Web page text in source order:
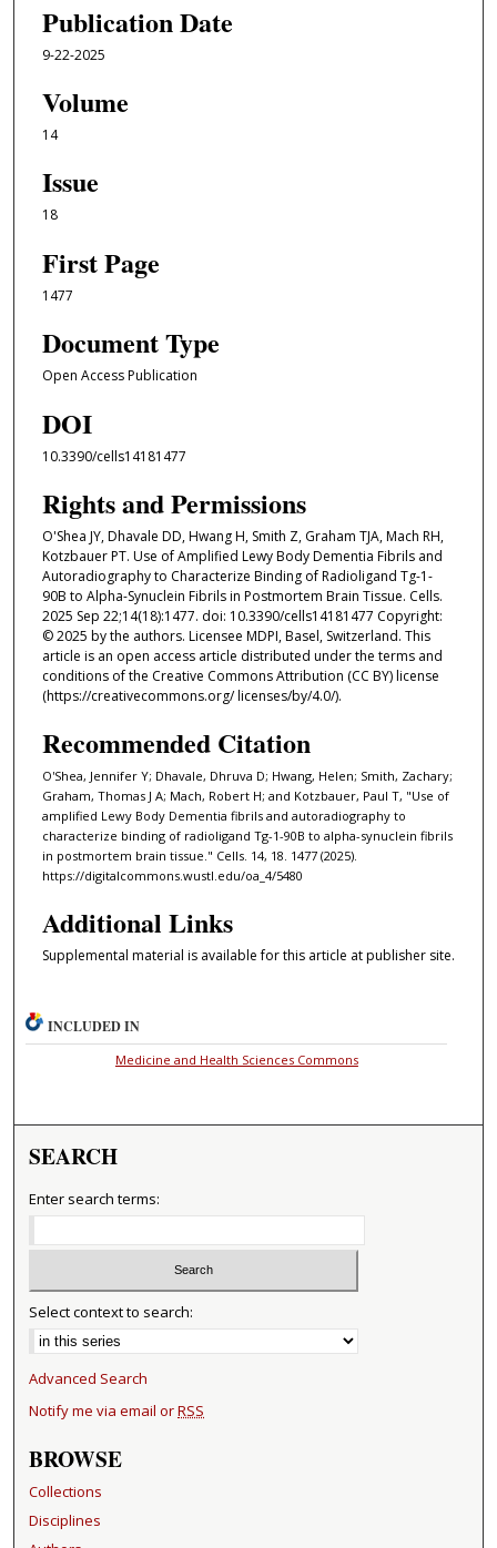
Publication Date
9-22-2025
Volume
14
Issue
18
First Page
1477
Document Type
Open Access Publication
DOI
10.3390/cells14181477
Rights and Permissions
O'Shea JY, Dhavale DD, Hwang H, Smith Z, Graham TJA, Mach RH,
Kotzbauer PT. Use of Amplified Lewy Body Dementia Fibrils and
Autoradiography to Characterize Binding of Radioligand Tg-1-
90B to Alpha-Synuclein Fibrils in Postmortem Brain Tissue. Cells.
2025 Sep 22;14(18):1477. doi: 10.3390/cells14181477 Copyright:
© 2025 by the authors. Licensee MDPI, Basel, Switzerland. This
article is an open access article distributed under the terms and
conditions of the Creative Commons Attribution (CC BY) license
(https://creativecommons.org/ licenses/by/4.0/).
Recommended Citation
O'Shea, Jennifer Y; Dhavale, Dhruva D; Hwang, Helen; Smith, Zachary;
Graham, Thomas J A; Mach, Robert H; and Kotzbauer, Paul T, "Use of
amplified Lewy Body Dementia fibrils and autoradiography to
characterize binding of radioligand Tg-1-90B to alpha-synuclein fibrils
in postmortem brain tissue." Cells. 14, 18. 1477 (2025).
https://digitalcommons.wustl.edu/oa_4/5480
Additional Links
Supplemental material is available for this article at publisher site.
INCLUDED IN
Medicine and Health Sciences Commons
SEARCH
Enter search terms:
Select context to search:
Advanced Search
Notify me via email orRSS
BROWSE
Collections
Disciplines